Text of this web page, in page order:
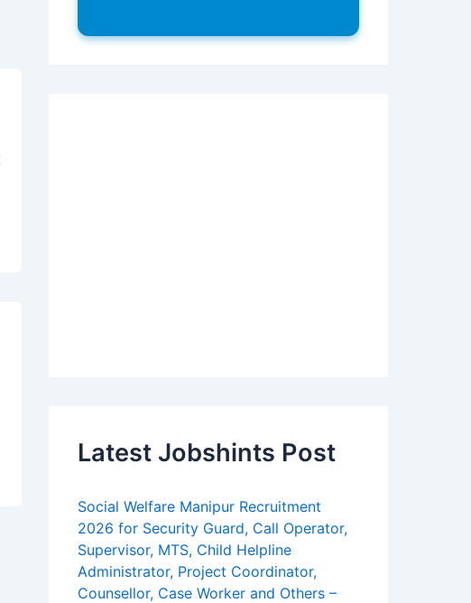
Latest Jobshints Post
Social Welfare Manipur Recruitment
2026 for Security Guard, Call Operator,
Supervisor, MTS, Child Helpline
Administrator, Project Coordinator,
Counsellor, Case Worker and Others –